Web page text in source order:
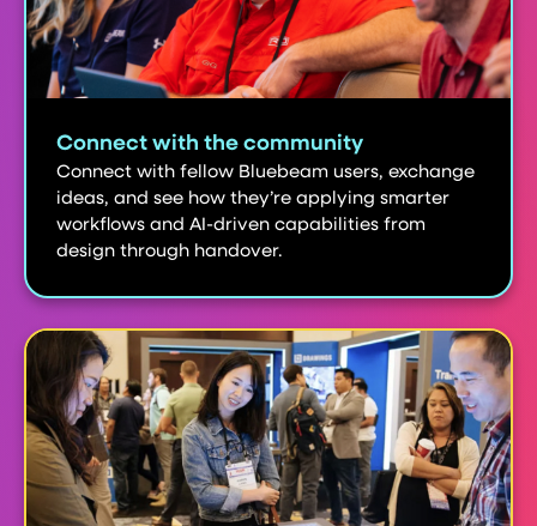
Connect with the community
Connect with fellow Bluebeam users, exchange
ideas, and see how they’re applying smarter
workflows and AI-driven capabilities from
design through handover.